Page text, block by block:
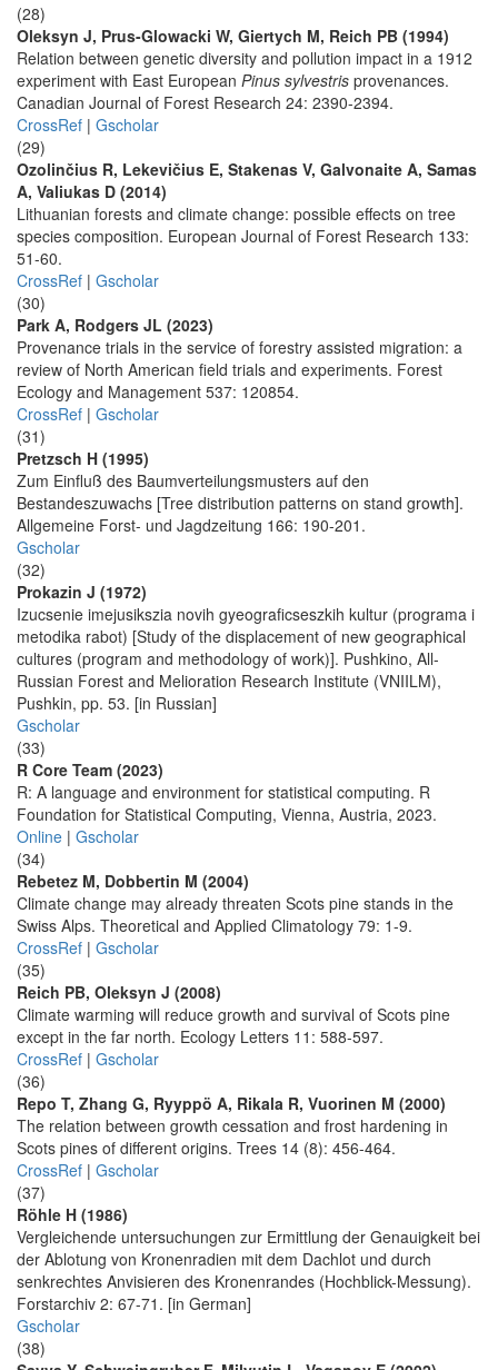
(28)
Oleksyn J, Prus-Glowacki W, Giertych M, Reich PB (1994)
Relation between genetic diversity and pollution impact in a 1912
experiment with East European Pinus sylvestris provenances.
Canadian Journal of Forest Research 24: 2390-2394.
CrossRef | Gscholar
(29)
Ozolinčius R, Lekevičius E, Stakenas V, Galvonaite A, Samas
A, Valiukas D (2014)
Lithuanian forests and climate change: possible effects on tree
species composition. European Journal of Forest Research 133:
51-60.
CrossRef | Gscholar
(30)
Park A, Rodgers JL (2023)
Provenance trials in the service of forestry assisted migration: a
review of North American field trials and experiments. Forest
Ecology and Management 537: 120854.
CrossRef | Gscholar
(31)
Pretzsch H (1995)
Zum Einfluß des Baumverteilungsmusters auf den
Bestandeszuwachs [Tree distribution patterns on stand growth].
Allgemeine Forst- und Jagdzeitung 166: 190-201.
Gscholar
(32)
Prokazin J (1972)
Izucsenie imejusikszia novih gyeograficseszkih kultur (programa i
metodika rabot) [Study of the displacement of new geographical
cultures (program and methodology of work)]. Pushkino, All-
Russian Forest and Melioration Research Institute (VNIILM),
Pushkin, pp. 53. [in Russian]
Gscholar
(33)
R Core Team (2023)
R: A language and environment for statistical computing. R
Foundation for Statistical Computing, Vienna, Austria, 2023.
Online | Gscholar
(34)
Rebetez M, Dobbertin M (2004)
Climate change may already threaten Scots pine stands in the
Swiss Alps. Theoretical and Applied Climatology 79: 1-9.
CrossRef | Gscholar
(35)
Reich PB, Oleksyn J (2008)
Climate warming will reduce growth and survival of Scots pine
except in the far north. Ecology Letters 11: 588-597.
CrossRef | Gscholar
(36)
Repo T, Zhang G, Ryyppö A, Rikala R, Vuorinen M (2000)
The relation between growth cessation and frost hardening in
Scots pines of different origins. Trees 14 (8): 456-464.
CrossRef | Gscholar
(37)
Röhle H (1986)
Vergleichende untersuchungen zur Ermittlung der Genauigkeit bei
der Ablotung von Kronenradien mit dem Dachlot und durch
senkrechtes Anvisieren des Kronenrandes (Hochblick-Messung).
Forstarchiv 2: 67-71. [in German]
Gscholar
(38)